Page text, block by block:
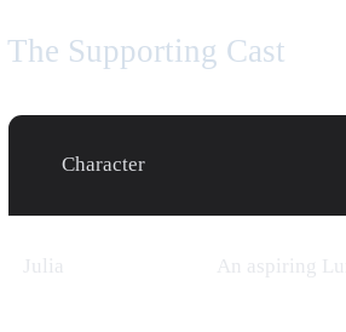
The Supporting Cast
Character
Julia An aspiring